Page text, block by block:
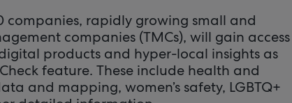
companies, rapidly growing small and
companies (TMCs), will gain access
products and hyper-local insights as
feature. These include health and
and mapping, women’s safety, LGBTQ+